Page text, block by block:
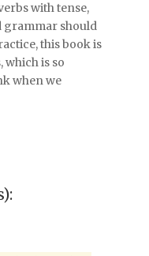
with tense,
grammar should
this book is
is so
when we